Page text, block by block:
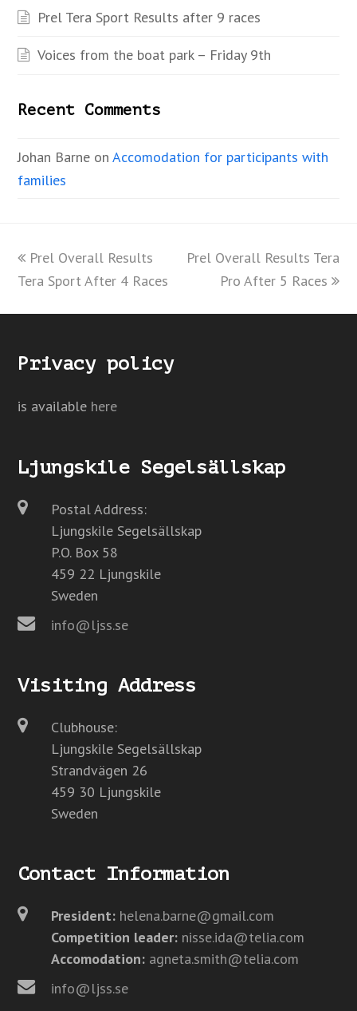
Prel Tera Sport Results after 9 races
Voices from the boat park – Friday 9th
Recent Comments
Johan Barne onAccomodation for participants with
families
previous
post:
Prel Overall Results
Tera Sport After 4 Races
next
Prel Overall Results Tera
Pro After 5 Races
Privacy policy
is available here
Ljungskile Segelsällskap
Postal Address:
Ljungskile Segelsällskap
P.O. Box 58
459 22 Ljungskile
Sweden
info@ljss.se
Visiting Address
Clubhouse:
Ljungskile Segelsällskap
Strandvägen 26
459 30 Ljungskile
Sweden
Contact Information
President: helena.barne@gmail.com
Competition leader: nisse.ida@telia.com
Accomodation: agneta.smith@telia.com
info@ljss.se